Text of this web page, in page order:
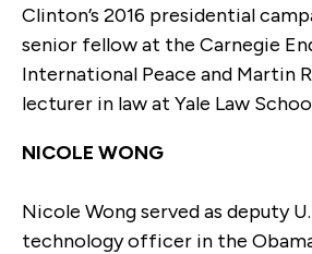
Clinton’s 2016 presidential
senior fellow at the Carnegie
International Peace and Martin
lecturer in law at Yale Law
NICOLE WONG
Nicole Wong served as deputy
technology officer in the